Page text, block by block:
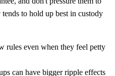
to hold up best in custody
rules even when they feel petty
can have bigger ripple effects